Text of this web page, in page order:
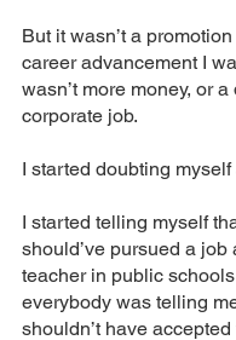
But it wasn’t a
career advancement I
wasn’t more money, or a
corporate job.
I started doubting
I started telling myself
should’ve pursued a job
teacher in public
everybody was telling
shouldn’t have